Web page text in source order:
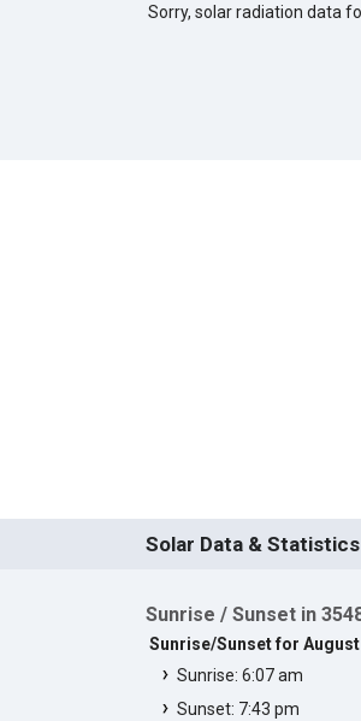
Sorry, solar radiation data
Solar Data &
Sunrise / Sunset in
Sunrise/Sunset for August
Sunrise: 6:07 am
Sunset: 7:43 pm